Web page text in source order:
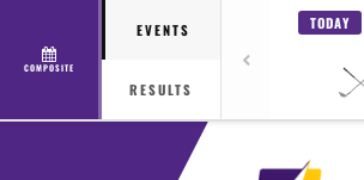
COMPOSITE
EVENTS
RESULTS
TODAY